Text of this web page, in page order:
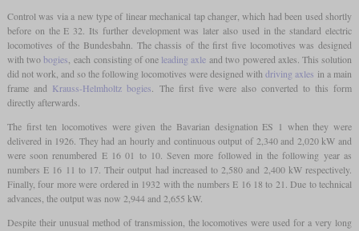
Control was via a new type of linear mechanical tap changer, which had been used shortly
before on the E 32. Its further development was later also used in the standard electric
locomotives of the Bundesbahn. The chassis of the first five locomotives was designed
with twobogies , each consisting of one leading axle and two powered axles. This solution
did not work, and so the following locomotives were designed withdriving axles in a main
frame and Krauss-Helmholtz bogies . The first five were also converted to this form
directly afterwards.
The first ten locomotives were given the Bavarian designation ES 1 when they were
delivered in 1926. They had an hourly and continuous output of 2,340 and 2,020 kW and
were soon renumbered E 16 01 to 10. Seven more followed in the following year as
numbers E 16 11 to 17. Their output had increased to 2,580 and 2,400 kW respectively.
Finally, four more were ordered in 1932 with the numbers E 16 18 to 21. Due to technical
advances, the output was now 2,944 and 2,655 kW.
Despite their unusual method of transmission, the locomotives were used for a very long